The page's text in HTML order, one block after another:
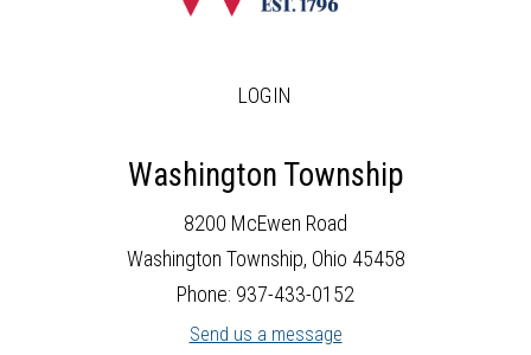
LOGIN
Washington Township
8200 McEwen Road
Washington Township, Ohio 45458
Phone: 937-433-0152
Send us a message